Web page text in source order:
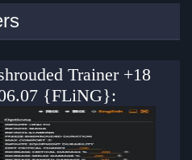
Trainer +18
{FLiNG}: